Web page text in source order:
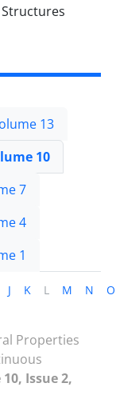
13
10
7
4
1
J K L M N O
Properties
Issue 2,